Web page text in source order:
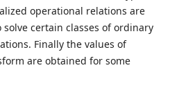
operational relations are
certain classes of ordinary
Finally the values of
are obtained for some